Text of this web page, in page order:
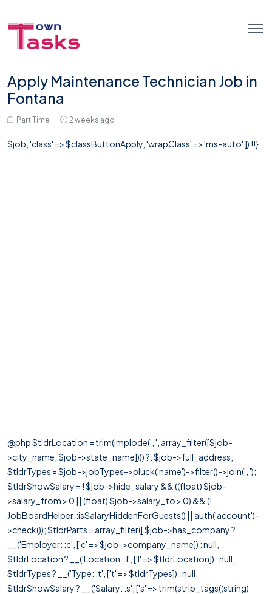
Apply Maintenance Technician Job in
Fontana
Part Time 2 weeks ago
$job, 'class' => $classButtonApply, 'wrapClass' => 'ms-auto' ]) !!}
@php $tldrLocation = trim(implode(', ', array_filter([$job-
>city_name, $job->state_name]))) ?: $job->full_address;
$tldrTypes = $job->jobTypes->pluck('name')->filter()->join(', ');
$tldrShowSalary = ! $job->hide_salary && ((float) $job-
>salary_from > 0 || (float) $job->salary_to > 0) && (!
JobBoardHelper::isSalaryHiddenForGuests() || auth('account')-
>check()); $tldrParts = array_filter([ $job->has_company ?
__('Employer: :c', ['c' => $job->company_name]) : null,
$tldrLocation ? __('Location: :l', ['l' => $tldrLocation]) : null,
$tldrTypes ? __('Type: :t', ['t' => $tldrTypes]) : null,
$tldrShowSalary ? __('Salary: :s', ['s' => trim(strip_tags((string)